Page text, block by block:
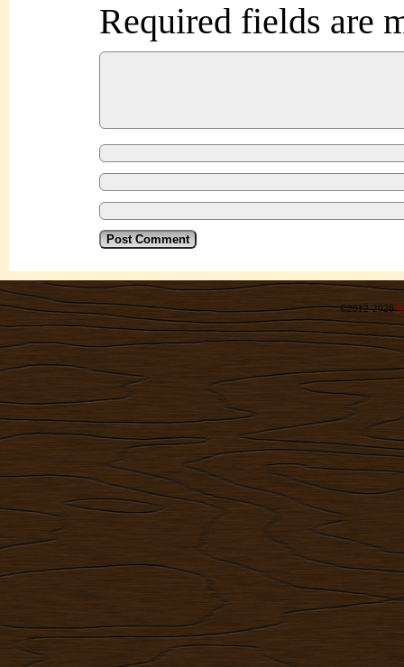
Required fields are
©2012-2026